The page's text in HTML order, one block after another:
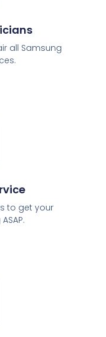
all Samsung
to get your